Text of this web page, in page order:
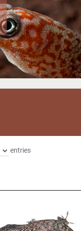
entries